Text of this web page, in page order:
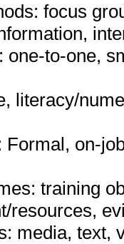
focus
one-to-one,
literacy/
Formal, on-
training
resources,
media, text,